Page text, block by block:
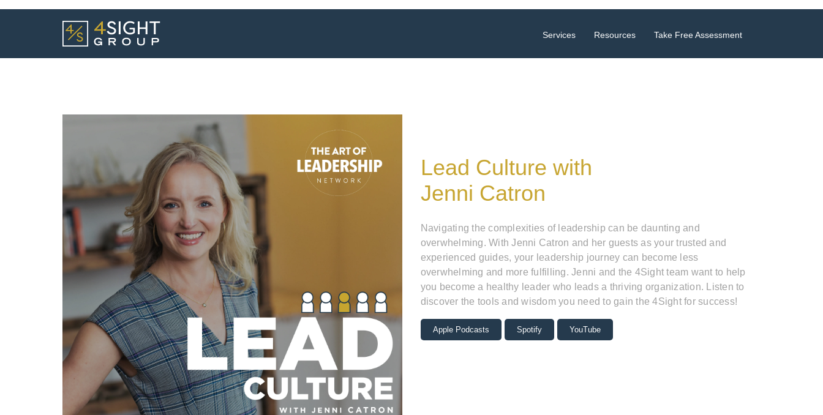
Services Resources Take Free Assessment
Lead Culture with
Jenni Catron
Navigating the complexities of leadership can be daunting and
overwhelming. With Jenni Catron and her guests as your trusted and
experienced guides, your leadership journey can become less
overwhelming and more fulfilling. Jenni and the 4Sight team want to help
you become a healthy leader who leads a thriving organization. Listen to
discover the tools and wisdom you need to gain the 4Sight for success!
Apple Podcasts Spotify YouTube